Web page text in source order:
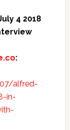
4 2018
:
alfred-
in-